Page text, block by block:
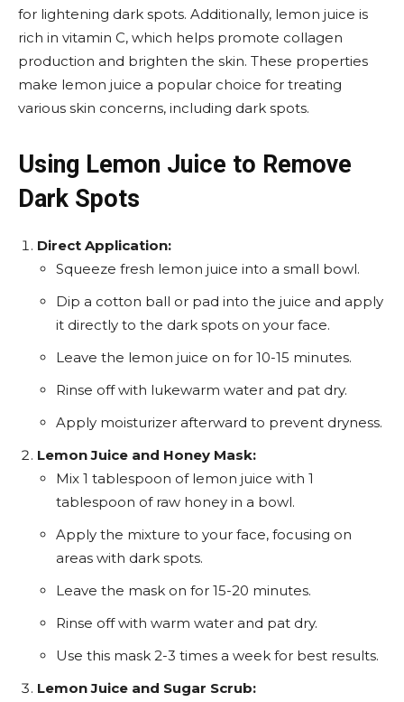
for lightening dark spots. Additionally, lemon juice is
rich in vitamin C, which helps promote collagen
production and brighten the skin. These properties
make lemon juice a popular choice for treating
various skin concerns, including dark spots.
Using Lemon Juice to Remove
Dark Spots
Direct Application:
Squeeze fresh lemon juice into a small bowl.
Dip a cotton ball or pad into the juice and apply
it directly to the dark spots on your face.
Leave the lemon juice on for 10-15 minutes.
Rinse off with lukewarm water and pat dry.
Apply moisturizer afterward to prevent dryness.
Lemon Juice and Honey Mask:
Mix 1 tablespoon of lemon juice with 1
tablespoon of raw honey in a bowl.
Apply the mixture to your face, focusing on
areas with dark spots.
Leave the mask on for 15-20 minutes.
Rinse off with warm water and pat dry.
Use this mask 2-3 times a week for best results.
Lemon Juice and Sugar Scrub: